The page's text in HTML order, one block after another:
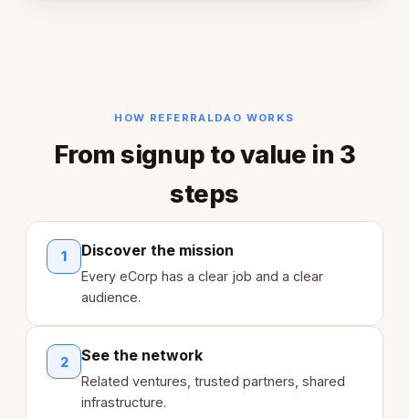
HOW REFERRALDAO WORKS
From signup to value in 3
steps
1 Discover the mission
Every eCorp has a clear job and a clear
audience.
2 See the network
Related ventures, trusted partners, shared
infrastructure.